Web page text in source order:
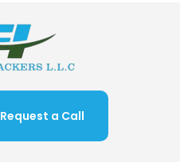
Request a Call